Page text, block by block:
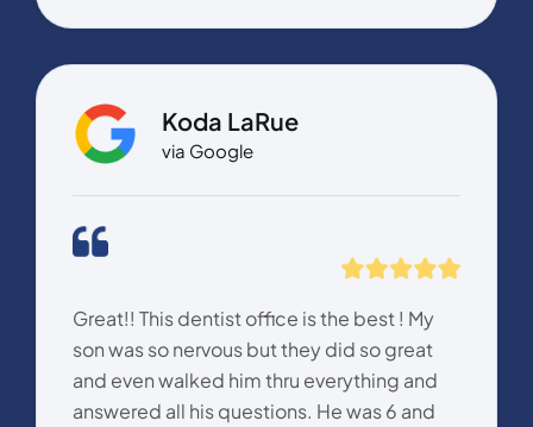
Koda LaRue
via Google
Great!! This dentist office is the best ! My
son was so nervous but they did so great
and even walked him thru everything and
answered all his questions. He was 6 and